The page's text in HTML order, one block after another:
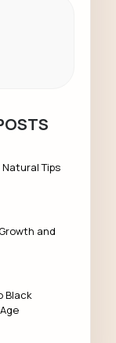
Natural Tips
and
Black